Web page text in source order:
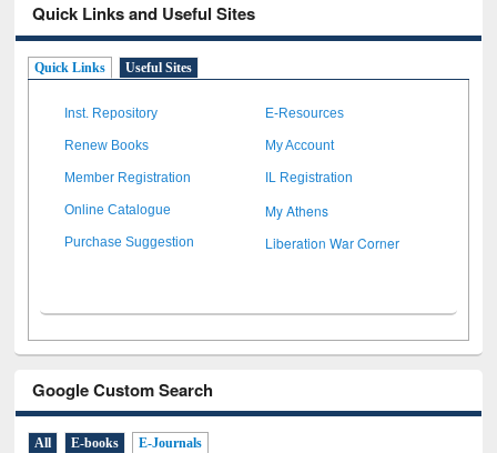
Quick Links and Useful Sites
Quick Links Useful Sites
Inst. Repository E-Resources
Renew Books My Account
Member Registration IL Registration
Online Catalogue My Athens
Purchase Suggestion Liberation War Corner
Google Custom Search
All E-books E-Journals